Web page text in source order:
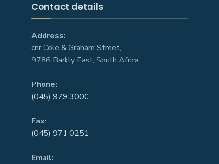
Contact details
Address:
cnr Cole & Graham Street,
9786 Barkly East, South Africa
Phone:
(045) 979 3000
Fax:
(045) 971 0251
Email: